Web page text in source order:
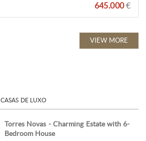
645.000€
VIEW MORE
CASAS DE LUXO
Torres Novas - Charming Estate with 6-
Bedroom House